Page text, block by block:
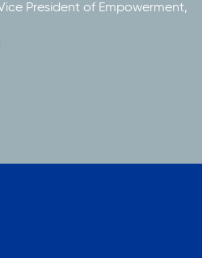
President of Empowerment,